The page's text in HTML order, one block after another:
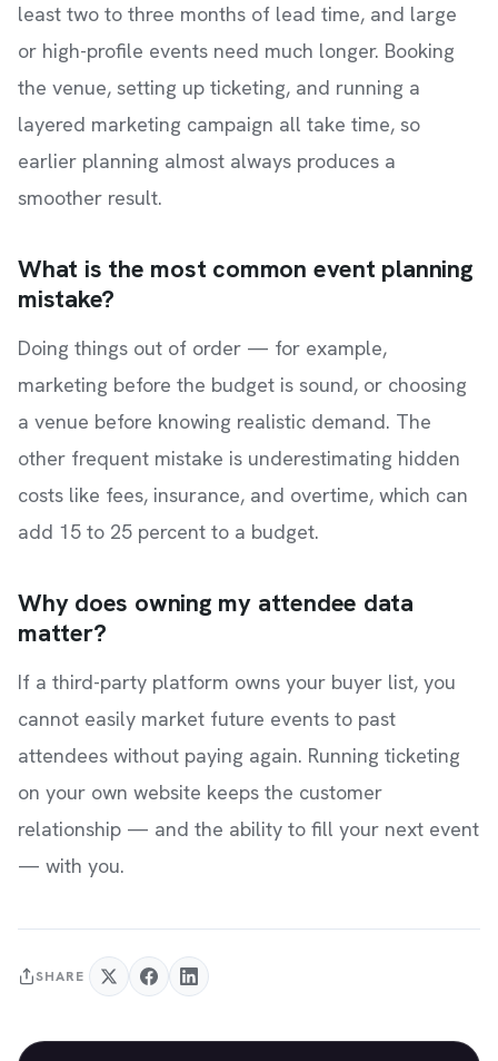
least two to three months of lead time, and large
or high-profile events need much longer. Booking
the venue, setting up ticketing, and running a
layered marketing campaign all take time, so
earlier planning almost always produces a
smoother result.
What is the most common event planning
mistake?
Doing things out of order — for example,
marketing before the budget is sound, or choosing
a venue before knowing realistic demand. The
other frequent mistake is underestimating hidden
costs like fees, insurance, and overtime, which can
add 15 to 25 percent to a budget.
Why does owning my attendee data
matter?
If a third-party platform owns your buyer list, you
cannot easily market future events to past
attendees without paying again. Running ticketing
on your own website keeps the customer
relationship — and the ability to fill your next event
— with you.
SHARE